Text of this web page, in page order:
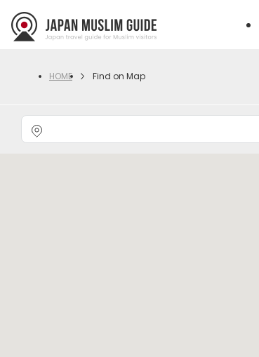
HOME Find on Map